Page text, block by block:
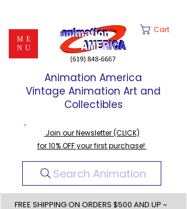
ME
NU
Cart
Join our Newsletter (CLICK)
for 10% OFF your first purchase!
Search Animation
FREE SHIPPING ON ORDERS $500 AND UP ~
Animation America
Vintage Animation Art and
Collectibles